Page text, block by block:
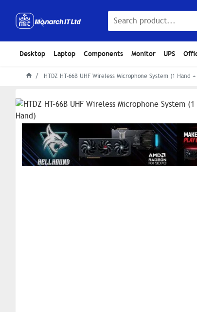
Desktop Laptop Components Monitor UPS
HTDZ HT-66B UHF Wireless Microphone System (1 Hand